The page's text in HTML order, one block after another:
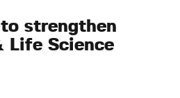
strengthen
Life Science